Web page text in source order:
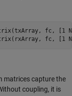
fc, [1
fc, [1
matrices capture the
coupling, it is